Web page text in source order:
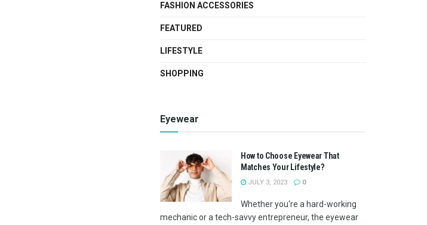
FASHION ACCESSORIES
FEATURED
LIFESTYLE
SHOPPING
Eyewear
How to Choose Eyewear That
Matches Your Lifestyle?
JULY 3, 2023 0
Whether you're a hard-working
mechanic or a tech-savvy entrepreneur, the eyewear